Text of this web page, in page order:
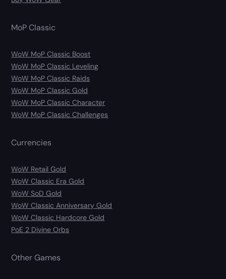
MoP Classic
WoW MoP Classic Boost
WoW MoP Classic Leveling
WoW MoP Classic Raids
WoW MoP Classic Gold
WoW MoP Classic Character
WoW MoP Classic Challenges
Currencies
WoW Retail Gold
WoW Classic Era Gold
WoW SoD Gold
WoW Classic Anniversary Gold
WoW Classic Hardcore Gold
PoE 2 Divine Orbs
Other Games